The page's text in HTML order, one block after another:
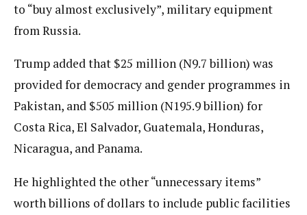
to “buy almost exclusively”, military equipment
from Russia.
Trump added that $25 million (N9.7 billion) was
provided for democracy and gender programmes in
Pakistan, and $505 million (N195.9 billion) for
Costa Rica, El Salvador, Guatemala, Honduras,
Nicaragua, and Panama.
He highlighted the other “unnecessary items”
worth billions of dollars to include public facilities